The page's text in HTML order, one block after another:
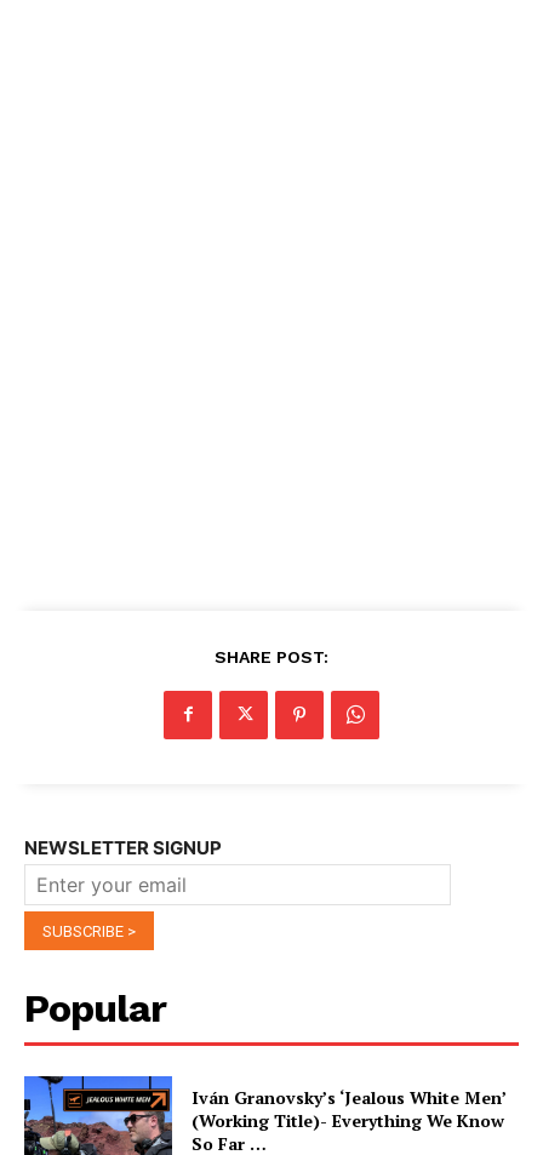
SHARE POST:
NEWSLETTER SIGNUP
Popular
Iván Granovsky’s ‘Jealous White Men’
(Working Title)- Everything We Know
So Far …